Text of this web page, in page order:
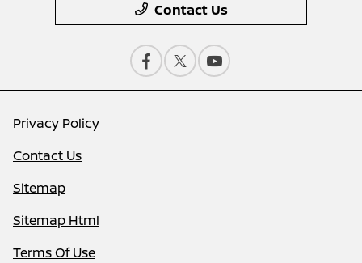
Contact Us
Privacy Policy
Contact Us
Sitemap
Sitemap Html
Terms Of Use